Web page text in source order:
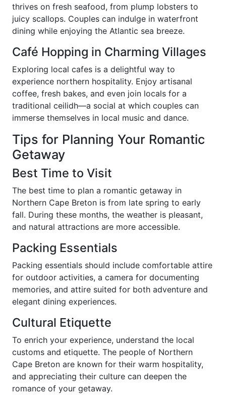
thrives on fresh seafood, from plump lobsters to
juicy scallops. Couples can indulge in waterfront
dining while enjoying the Atlantic sea breeze.
Café Hopping in Charming Villages
Exploring local cafes is a delightful way to
experience northern hospitality. Enjoy artisanal
coffee, fresh bakes, and even join locals for a
traditional ceilidh—a social at which couples can
immerse themselves in local music and dance.
Tips for Planning Your Romantic
Getaway
Best Time to Visit
The best time to plan a romantic getaway in
Northern Cape Breton is from late spring to early
fall. During these months, the weather is pleasant,
and natural attractions are more accessible.
Packing Essentials
Packing essentials should include comfortable attire
for outdoor activities, a camera for documenting
memories, and attire suited for both adventure and
elegant dining experiences.
Cultural Etiquette
To enrich your experience, understand the local
customs and etiquette. The people of Northern
Cape Breton are known for their warm hospitality,
and appreciating their culture can deepen the
romance of your getaway.